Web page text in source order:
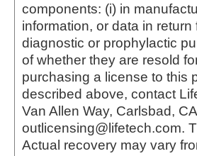
components: (i) in
information, or data in
diagnostic or prophylactic
of whether they are resold
purchasing a license to this
described above, contact
Van Allen Way, Carlsbad,
outlicensing@lifetech.com.
Actual recovery may vary